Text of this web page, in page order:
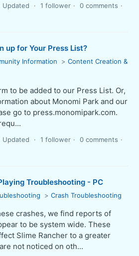
Updated 1 follower
0 comments
up for Your Press List?
Information
Content Creation &
to be added to our Press List. Or,
about Monomi Park and our
go to press.monomipark.com.
Updated 1 follower
0 comments
Troubleshooting - PC
Crash Troubleshooting
crashes, we find reports of
to be system wide. These
Slime Rancher to a greater
not noticed on oth...